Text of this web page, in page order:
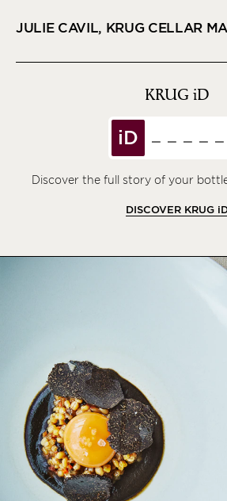
JULIE CAVIL, KRUG CELLAR
KRUG iD
iD
Discover the full story of your
DISCOVER KRUG